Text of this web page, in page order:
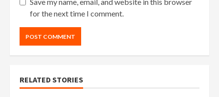
for the next time I comment.
RELATED STORIES